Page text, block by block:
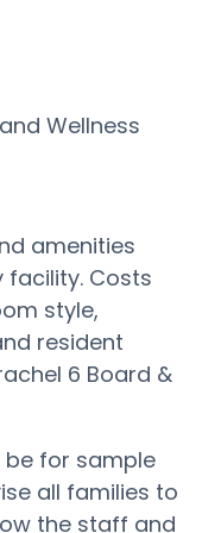
Wellness
amenities
facility. Costs
style,
resident
6 Board &
for sample
all families to
the staff and